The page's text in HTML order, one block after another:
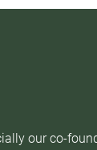
our co-